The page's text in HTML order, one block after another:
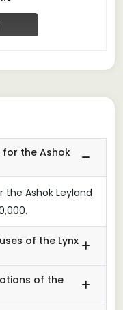
the Ashok
Ashok Leyland
of the Lynx
of the